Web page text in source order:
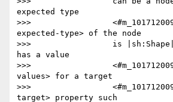
expected type
>>>
expected-type> of the node
>>>                 is
has a value
>>>
values> for a target
>>>
target> property such